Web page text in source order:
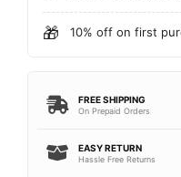
🎁 10% off on first
FREE SHIPPING
On Prepaid Orders
EASY RETURN
Hassle Free Returns